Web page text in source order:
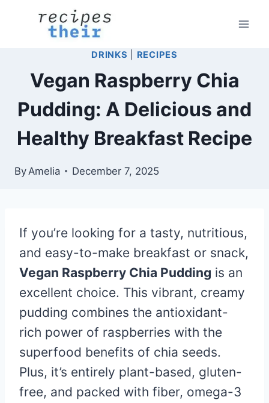
DRINKS RECIPES
Vegan Raspberry Chia
Pudding: A Delicious and
Healthy Breakfast Recipe
ByAmelia December 7, 2025
If you’re looking for a tasty, nutritious,
and easy-to-make breakfast or snack,
Vegan Raspberry Chia Pudding is an
excellent choice. This vibrant, creamy
pudding combines the antioxidant-
rich power of raspberries with the
superfood benefits of chia seeds.
Plus, it’s entirely plant-based, gluten-
free, and packed with fiber, omega-3